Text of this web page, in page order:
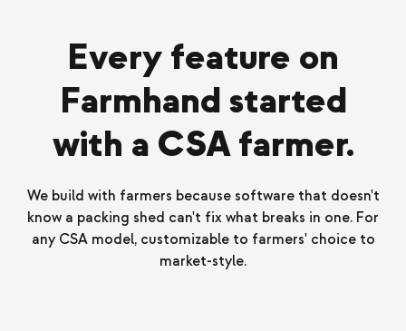
Every feature on
Farmhand started
with a CSA farmer.
We build with farmers because software that doesn't
know a packing shed can't fix what breaks in one. For
any CSA model, customizable to farmers' choice to
market-style.